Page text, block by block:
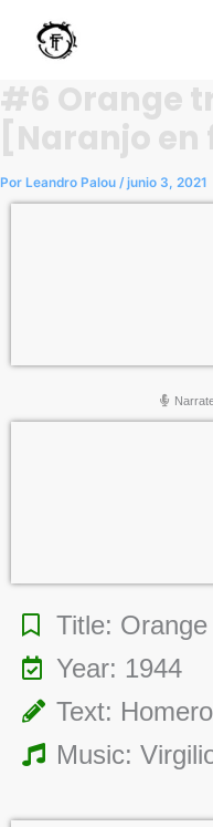
contenido
#6 Orange
[Naranjo en
Por Leandro Palou / junio 3, 2021
Title:
Year: 1944
Text:
Music: